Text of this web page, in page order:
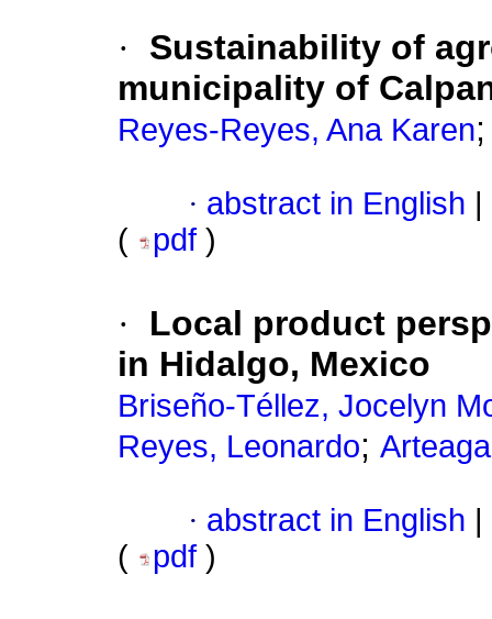
·
Sustainability of
municipality of
Reyes-Reyes, Ana Karen
· abstract in English
(
pdf )
·
Local product
in Hidalgo, Mexico
Briseño-Téllez, Jocelyn
Reyes, Leonardo;
· abstract in English
(
pdf )